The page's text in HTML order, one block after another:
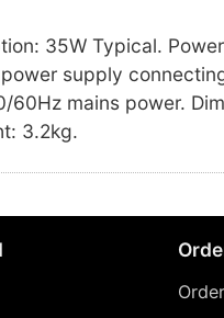
35W Typical.
supply
60Hz mains power.
3.2kg.